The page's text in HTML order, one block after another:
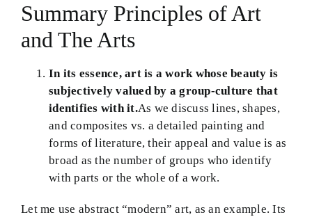
Summary Principles of Art
and The Arts
In its essence, art is a work whose beauty is
subjectively valued by a group-culture that
identifies with it.As we discuss lines, shapes,
and composites vs. a detailed painting and
forms of literature, their appeal and value is as
broad as the number of groups who identify
with parts or the whole of a work.
Let me use abstract “modern” art, as an example. Its